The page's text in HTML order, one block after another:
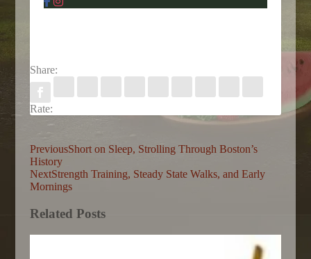
Share:
Rate:
PreviousShort on Sleep, Strolling Through Boston’s
History
NextStrength Training, Steady State Walks, and Early
Mornings
Related Posts